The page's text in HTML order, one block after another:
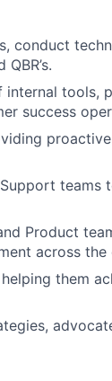
conduct
tools,
success
teams
Product
across the
them